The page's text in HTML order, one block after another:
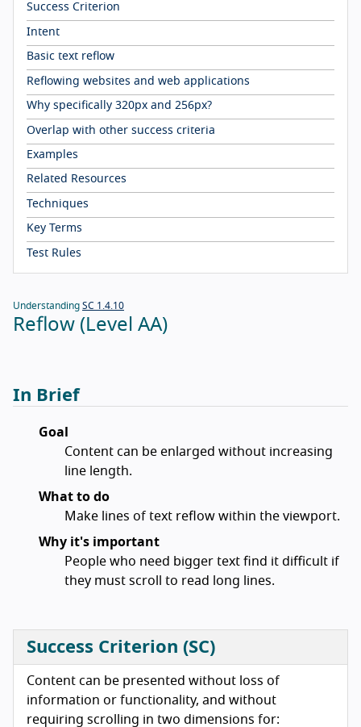
Success Criterion
Intent
Basic text reflow
Reflowing websites and web applications
Why specifically 320px and 256px?
Overlap with other success criteria
Examples
Related Resources
Techniques
Key Terms
Test Rules
Understanding SC 1.4.10
Reflow (Level AA)
In Brief
Goal
Content can be enlarged without increasing
line length.
What to do
Make lines of text reflow within the viewport.
Why it's important
People who need bigger text find it difficult if
they must scroll to read long lines.
Success Criterion (SC)
Content can be presented without loss of
information or functionality, and without
requiring scrolling in two dimensions for: